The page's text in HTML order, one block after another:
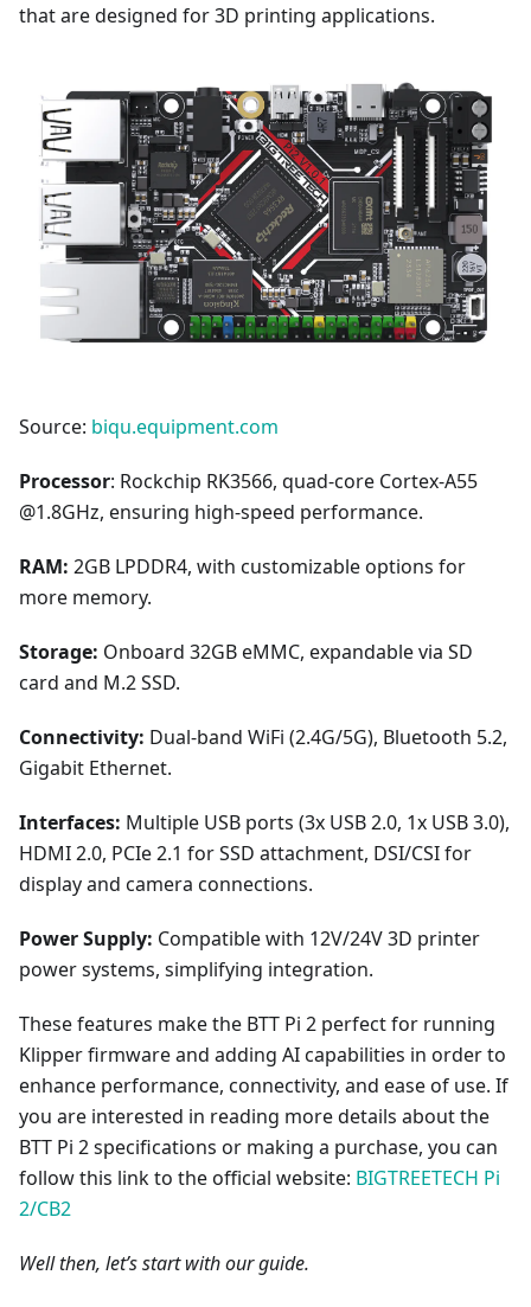
that are designed for 3D printing applications.
Source: biqu.equipment.com
Processor: Rockchip RK3566, quad-core Cortex-A55
@1.8GHz, ensuring high-speed performance.
RAM: 2GB LPDDR4, with customizable options for
more memory.
Storage: Onboard 32GB eMMC, expandable via SD
card and M.2 SSD.
Connectivity: Dual-band WiFi (2.4G/5G), Bluetooth 5.2,
Gigabit Ethernet.
Interfaces: Multiple USB ports (3x USB 2.0, 1x USB 3.0),
HDMI 2.0, PCIe 2.1 for SSD attachment, DSI/CSI for
display and camera connections.
Power Supply: Compatible with 12V/24V 3D printer
power systems, simplifying integration.
These features make the BTT Pi 2 perfect for running
Klipper firmware and adding AI capabilities in order to
enhance performance, connectivity, and ease of use. If
you are interested in reading more details about the
BTT Pi 2 specifications or making a purchase, you can
follow this link to the official website: BIGTREETECH Pi
2/CB2
Well then, let’s start with our guide.